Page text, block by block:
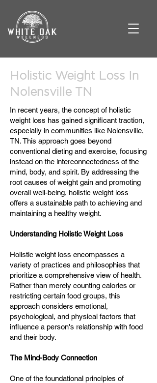
Holistic Weight Loss In
Nolensville TN
In recent years, the concept of holistic
weight loss has gained significant traction,
especially in communities like Nolensville,
TN. This approach goes beyond
conventional dieting and exercise, focusing
instead on the interconnectedness of the
mind, body, and spirit. By addressing the
root causes of weight gain and promoting
overall well-being, holistic weight loss
offers a sustainable path to achieving and
maintaining a healthy weight.
Understanding Holistic Weight Loss
Holistic weight loss encompasses a
variety of practices and philosophies that
prioritize a comprehensive view of health.
Rather than merely counting calories or
restricting certain food groups, this
approach considers emotional,
psychological, and physical factors that
influence a person's relationship with food
and their body.
The Mind-Body Connection
One of the foundational principles of